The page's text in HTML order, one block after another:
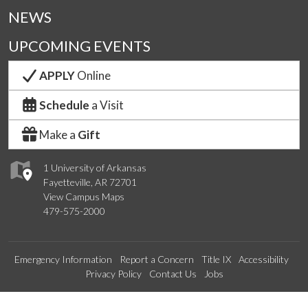
1 University of Arkansas
Fayetteville, AR 72701
View Campus Maps
479-575-2000
NEWS
UPCOMING EVENTS
APPLYOnline
Schedule a Visit
Make a Gift
Emergency Information Report a Concern Title IX
Accessibility
Privacy Policy
Contact Us Jobs